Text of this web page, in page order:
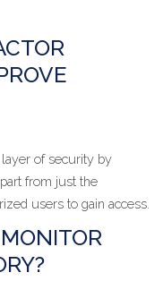
of security by
from just the
users to gain access.